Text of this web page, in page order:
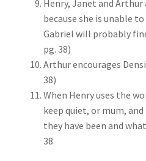
Henry, Janet and
because she is unable
Gabriel will probably
pg. 38)
Arthur encourages
38)
When Henry uses the
keep quiet, or mum,
they have been and
38